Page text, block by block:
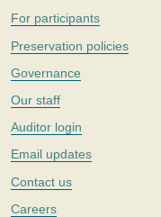
For participants
Preservation policies
Governance
Our staff
Auditor login
Email updates
Contact us
Careers